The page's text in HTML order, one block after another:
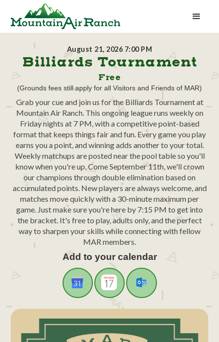
August 21, 2026 7:00 PM
Billiards Tournament
Free
(Grounds fees still apply for all Visitors and Friends of MAR)
Grab your cue and join us for the Billiards Tournament at
Mountain Air Ranch. This ongoing league runs weekly on
Friday nights at 7 PM, with a competitive point-based
format that keeps things fair and fun. Every game you play
earns you a point, and winning adds another to your total.
Weekly matchups are posted near the pool table so you'll
know when you're up. Come September 11th, we'll crown
our champions through double elimination based on
accumulated points. New players are always welcome, and
matches move quickly with a 30-minute maximum per
game. Just make sure you're here by 7:15 PM to get into
the bracket. It's free to play, adults only, and the perfect
way to sharpen your skills while connecting with fellow
MAR members.
Add to your calendar